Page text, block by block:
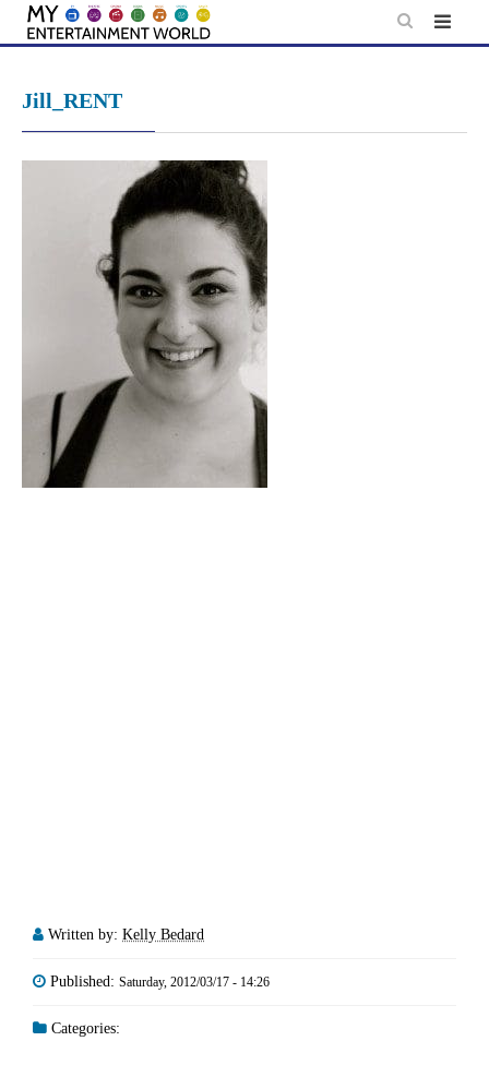
Skip
Jill_RENT
Written by: Kelly Bedard
Published: Saturday, 2012/03/17 - 14:26
Categories: